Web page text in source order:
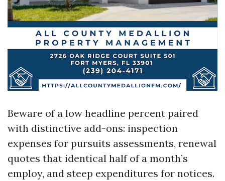
Beware of a low headline percent paired
with distinctive add-ons: inspection
expenses for pursuits assessments, renewal
quotes that identical half of a month’s
employ, and steep expenditures for notices.